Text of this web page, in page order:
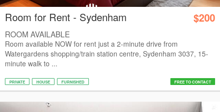
Room for Rent - Sydenham $200
ROOM AVAILABLE
Room available NOW for rent just a 2-minute drive from
Watergardens shopping/train station centre, Sydenham 3037, 15-
minute walk to ...
PRIVATE HOUSE FURNISHED FREE TO CONTACT